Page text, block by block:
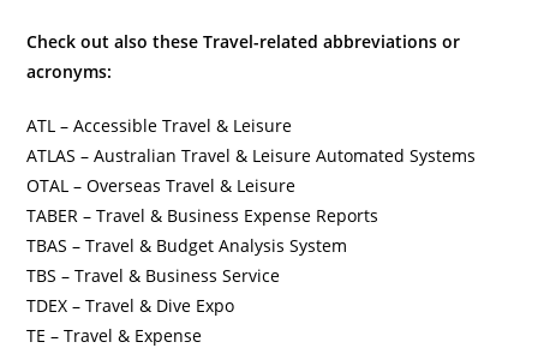
Check out also these Travel-related abbreviations or
acronyms:
ATL – Accessible Travel & Leisure
ATLAS – Australian Travel & Leisure Automated Systems
OTAL – Overseas Travel & Leisure
TABER – Travel & Business Expense Reports
TBAS – Travel & Budget Analysis System
TBS – Travel & Business Service
TDEX – Travel & Dive Expo
TE – Travel & Expense